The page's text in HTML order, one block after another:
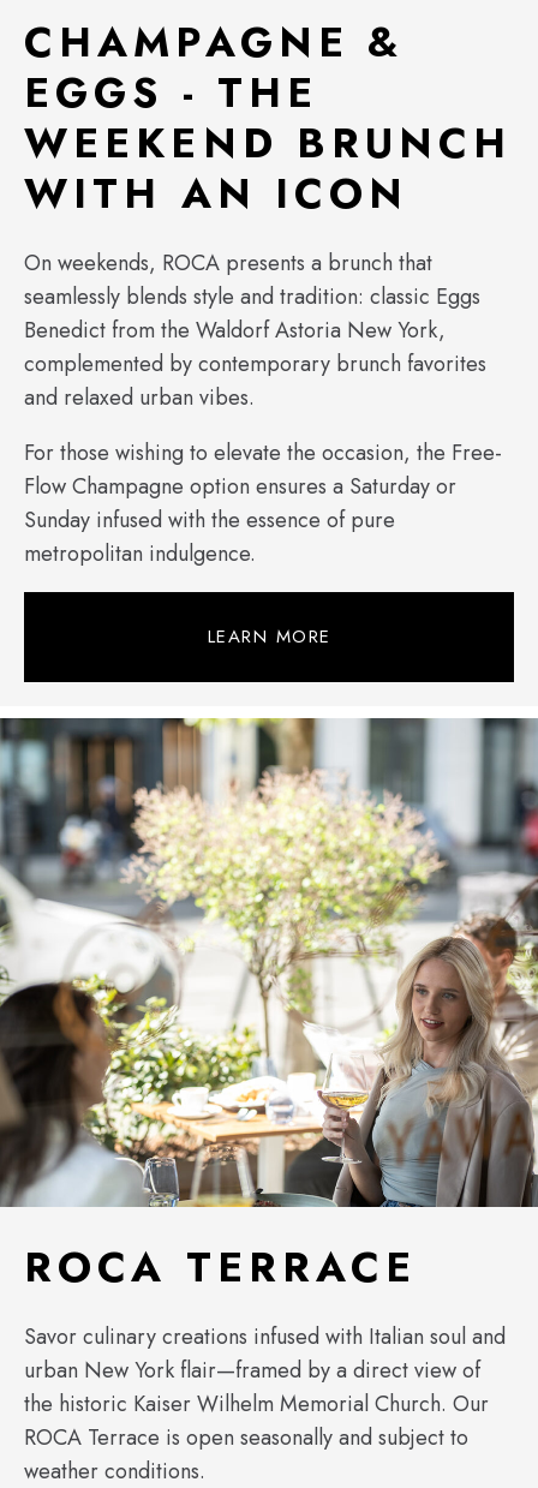
CHAMPAGNE &
EGGS - THE
WEEKEND BRUNCH
WITH AN ICON
On weekends, ROCA presents a brunch that
seamlessly blends style and tradition: classic Eggs
Benedict from the Waldorf Astoria New York,
complemented by contemporary brunch favorites
and relaxed urban vibes.
For those wishing to elevate the occasion, the Free-
Flow Champagne option ensures a Saturday or
Sunday infused with the essence of pure
metropolitan indulgence.
LEARN MORE
ROCA TERRACE
Savor culinary creations infused with Italian soul and
urban New York flair—framed by a direct view of
the historic Kaiser Wilhelm Memorial Church. Our
ROCA Terrace is open seasonally and subject to
weather conditions.